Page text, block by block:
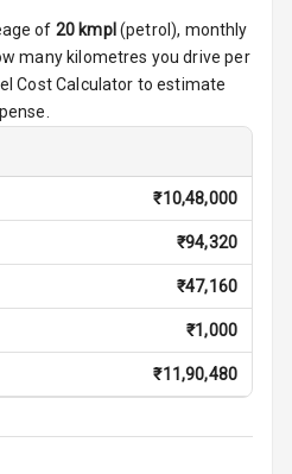
Display
Fuel
of 20 kmpl (petrol), monthly
many kilometres you drive per
Cost Calculator to estimate
₹10,48,000
₹94,320
₹47,160
₹1,000
₹11,90,480